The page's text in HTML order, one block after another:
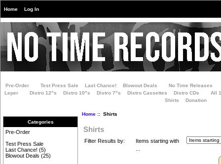
Home Log In
Pre-Order Test Press Sale Last Chance! Blowout Deals
No Time Releases
Leper
Distro 12"s Distro 10"s Distro 7"s Distro Cassettes Distro CDs
All
Shirts
Donation
Categories
Pre-Order
Test Press Sale
Last Chance! (5)
Blowout Deals (25)
Home:: Shirts
Shirts
Filter Results by:
Items starting with